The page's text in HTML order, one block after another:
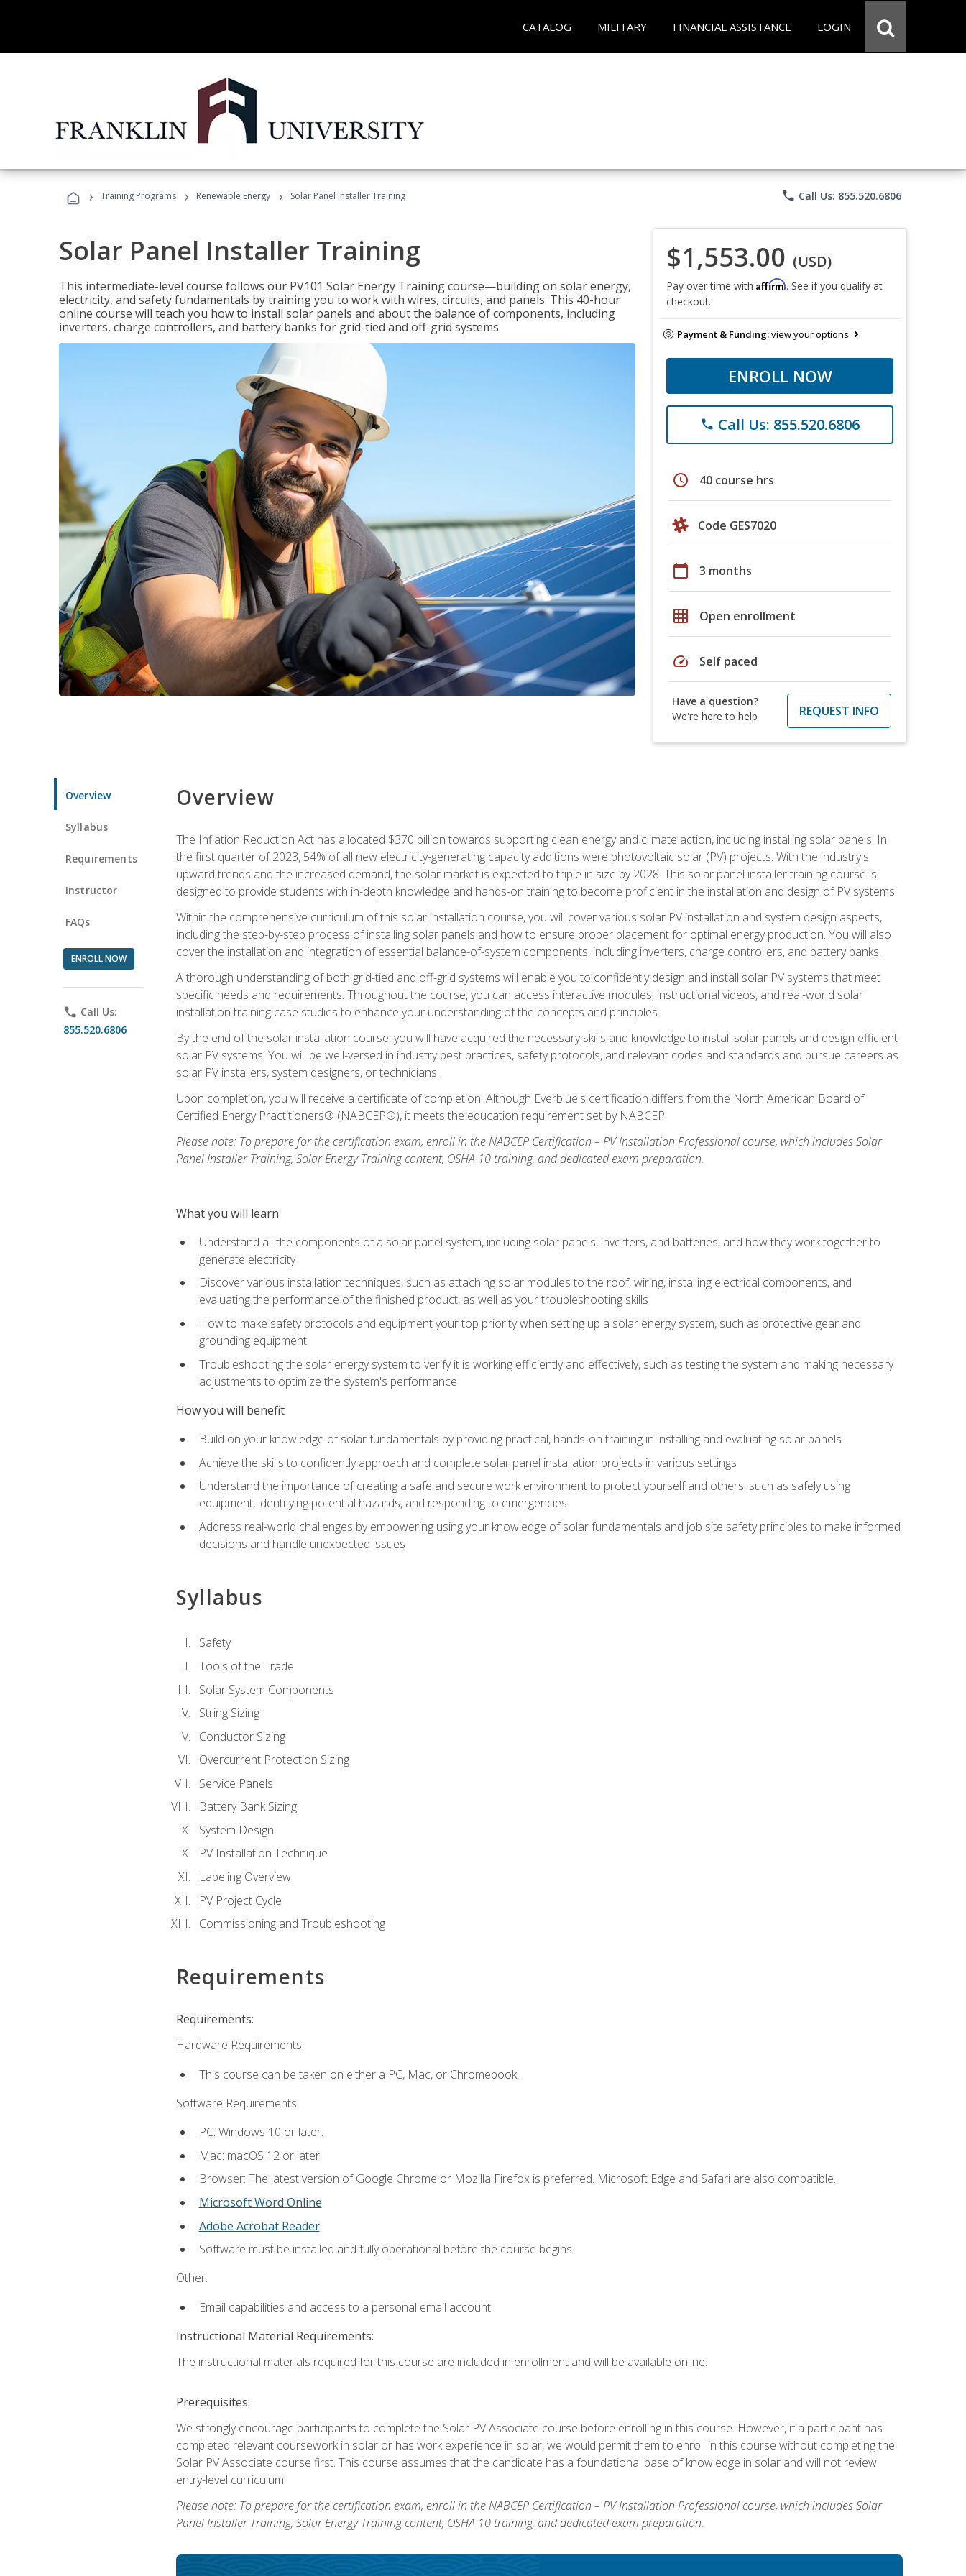
CATALOG MILITARY FINANCIAL ASSISTANCE LOGIN
› Training Programs › Renewable Energy › Solar Panel Installer Training phone Call Us: 855.520.6806
Solar Panel Installer Training
This intermediate-level course follows our PV101 Solar Energy Training course—building on solar energy,
electricity, and safety fundamentals by training you to work with wires, circuits, and panels. This 40-hour
online course will teach you how to install solar panels and about the balance of components, including
inverters, charge controllers, and battery banks for grid-tied and off-grid systems.
$1,553.00 (USD)
Pay over time with Affirm. See if you qualify at
checkout.
Payment & Funding:view your options
ENROLL NOW
phone Call Us: 855.520.6806
schedule 40 course hrs
Code GES7020
calendar_today 3 months
grid_on Open enrollment
speed Self paced
Have a question?
We're here to help
REQUEST INFO
Overview
Syllabus
Requirements
Instructor
FAQs
ENROLL NOW
phone Call Us:
855.520.6806
Overview
The Inflation Reduction Act has allocated $370 billion towards supporting clean energy and climate action, including installing solar panels. In
the first quarter of 2023, 54% of all new electricity-generating capacity additions were photovoltaic solar (PV) projects. With the industry's
upward trends and the increased demand, the solar market is expected to triple in size by 2028. This solar panel installer training course is
designed to provide students with in-depth knowledge and hands-on training to become proficient in the installation and design of PV systems.
Within the comprehensive curriculum of this solar installation course, you will cover various solar PV installation and system design aspects,
including the step-by-step process of installing solar panels and how to ensure proper placement for optimal energy production. You will also
cover the installation and integration of essential balance-of-system components, including inverters, charge controllers, and battery banks.
A thorough understanding of both grid-tied and off-grid systems will enable you to confidently design and install solar PV systems that meet
specific needs and requirements. Throughout the course, you can access interactive modules, instructional videos, and real-world solar
installation training case studies to enhance your understanding of the concepts and principles.
By the end of the solar installation course, you will have acquired the necessary skills and knowledge to install solar panels and design efficient
solar PV systems. You will be well-versed in industry best practices, safety protocols, and relevant codes and standards and pursue careers as
solar PV installers, system designers, or technicians.
Upon completion, you will receive a certificate of completion. Although Everblue's certification differs from the North American Board of
Certified Energy Practitioners® (NABCEP®), it meets the education requirement set by NABCEP.
Please note: To prepare for the certification exam, enroll in the NABCEP Certification – PV Installation Professional course, which includes Solar
Panel Installer Training, Solar Energy Training content, OSHA 10 training, and dedicated exam preparation.
What you will learn
Understand all the components of a solar panel system, including solar panels, inverters, and batteries, and how they work together to
generate electricity
Discover various installation techniques, such as attaching solar modules to the roof, wiring, installing electrical components, and
evaluating the performance of the finished product, as well as your troubleshooting skills
How to make safety protocols and equipment your top priority when setting up a solar energy system, such as protective gear and
grounding equipment
Troubleshooting the solar energy system to verify it is working efficiently and effectively, such as testing the system and making necessary
adjustments to optimize the system's performance
How you will benefit
Build on your knowledge of solar fundamentals by providing practical, hands-on training in installing and evaluating solar panels
Achieve the skills to confidently approach and complete solar panel installation projects in various settings
Understand the importance of creating a safe and secure work environment to protect yourself and others, such as safely using
equipment, identifying potential hazards, and responding to emergencies
Address real-world challenges by empowering using your knowledge of solar fundamentals and job site safety principles to make informed
decisions and handle unexpected issues
Syllabus
Safety
Tools of the Trade
Solar System Components
String Sizing
Conductor Sizing
Overcurrent Protection Sizing
Service Panels
Battery Bank Sizing
System Design
PV Installation Technique
Labeling Overview
PV Project Cycle
Commissioning and Troubleshooting
Requirements
Requirements:
Hardware Requirements:
This course can be taken on either a PC, Mac, or Chromebook.
Software Requirements:
PC: Windows 10 or later.
Mac: macOS 12 or later.
Browser: The latest version of Google Chrome or Mozilla Firefox is preferred. Microsoft Edge and Safari are also compatible.
Microsoft Word Online
Adobe Acrobat Reader
Software must be installed and fully operational before the course begins.
Other:
Email capabilities and access to a personal email account.
Instructional Material Requirements:
The instructional materials required for this course are included in enrollment and will be available online.
Prerequisites:
We strongly encourage participants to complete the Solar PV Associate course before enrolling in this course. However, if a participant has
completed relevant coursework in solar or has work experience in solar, we would permit them to enroll in this course without completing the
Solar PV Associate course first. This course assumes that the candidate has a foundational base of knowledge in solar and will not review
entry-level curriculum.
Please note: To prepare for the certification exam, enroll in the NABCEP Certification – PV Installation Professional course, which includes Solar
Panel Installer Training, Solar Energy Training content, OSHA 10 training, and dedicated exam preparation.